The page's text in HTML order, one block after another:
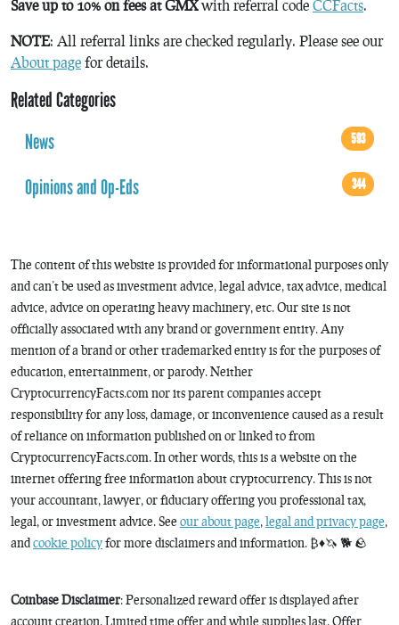
Save up to 10% on fees at GMXwith referral code CCFacts.
NOTE: All referral links are checked regularly. Please see our
About page for details.
Related Categories
News
593
Opinions and Op-Eds 344
The content of this website is provided for informational purposes only
and can’t be used as investment advice, legal advice, tax advice, medical
advice, advice on operating heavy machinery, etc. Our site is not
officially associated with any brand or government entity. Any
mention of a brand or other trademarked entity is for the purposes of
education, entertainment, or parody. Neither
CryptocurrencyFacts.com nor its parent companies accept
responsibility for any loss, damage, or inconvenience caused as a result
of reliance on information published on or linked to from
CryptocurrencyFacts.com. In other words, this is a website on the
internet offering free information about cryptocurrency. This is not
your accountant, lawyer, or fiduciary offering you professional tax,
legal, or investment advice. See our about page, legal and privacy page,
andcookie policyfor more disclaimers and information. ₿♦️🦄 🐕 🪨
Coinbase Disclaimer: Personalized reward offer is displayed after
account creation. Limited time offer and while supplies last. Offer